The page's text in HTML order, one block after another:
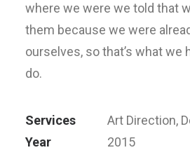
where we were we told that
them because we were
ourselves, so that’s what we
do.
Services
Art Direction,
Year
2015